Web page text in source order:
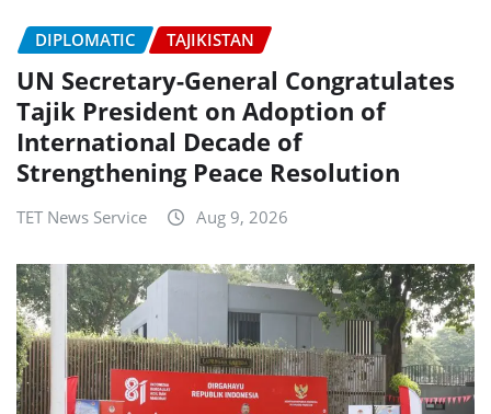
DIPLOMATIC TAJIKISTAN
UN Secretary-General Congratulates
Tajik President on Adoption of
International Decade of
Strengthening Peace Resolution
TET News Service Aug 9, 2026